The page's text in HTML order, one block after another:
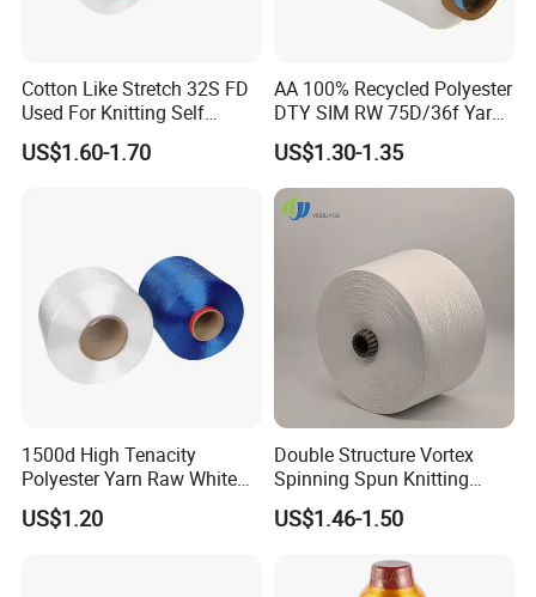
Cotton Like Stretch 32S FD
Used For Knitting Self
Stretch
US$1.60-1.70
AA 100% Recycled Polyester
DTY SIM RW 75D/36f Yarn
with Grs Certification
US$1.30-1.35
1500d High Tenacity
Polyester Yarn Raw White
for Webbing & Sling*Rope
Manufacturing in China
US$1.20
Double Structure Vortex
Spinning Spun Knitting
Blended Dope Dyed
Weaving Covered 100%
Polyester DTY Yarn
US$1.46-1.50